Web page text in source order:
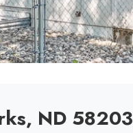
ND 58203